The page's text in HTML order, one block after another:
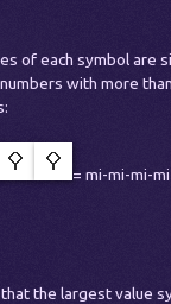
of each symbol are
with more
= mi-mi-mi-
the largest value